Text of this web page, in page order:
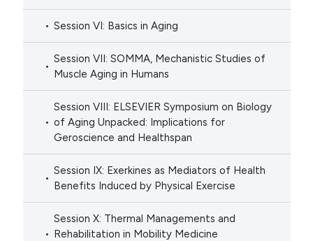
Session VI: Basics in Aging
Session VII: SOMMA, Mechanistic Studies of
Muscle Aging in Humans
Session VIII: ELSEVIER Symposium on Biology
of Aging Unpacked: Implications for
Geroscience and Healthspan
Session IX: Exerkines as Mediators of Health
Benefits Induced by Physical Exercise
Session X: Thermal Managements and
Rehabilitation in Mobility Medicine